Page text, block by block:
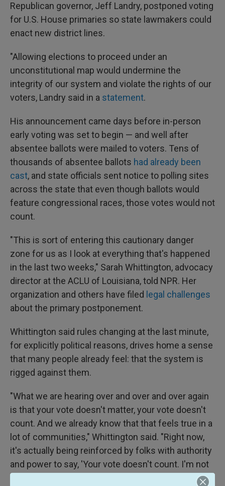
Republican governor, Jeff Landry, postponed voting
for U.S. House primaries so state lawmakers could
enact new district lines.
"Allowing elections to proceed under an
unconstitutional map would undermine the
integrity of our system and violate the rights of our
voters, Landry said in a statement.
His announcement came days before in-person
early voting was set to begin — and well after
absentee ballots were mailed to voters. Tens of
thousands of absentee ballots had already been
cast, and state officials sent notice to polling sites
across the state that even though ballots would
feature congressional races, those votes would not
count.
"This is sort of entering this cautionary danger
zone for us as I look at everything that's happened
in the last two weeks," Sarah Whittington, advocacy
director at the ACLU of Louisiana, told NPR. Her
organization and others have filed legal challenges
about the primary postponement.
Whittington said rules changing at the last minute,
for explicitly political reasons, drives home a sense
that many people already feel: that the system is
rigged against them.
"What we are hearing over and over and over again
is that your vote doesn't matter, your vote doesn't
count. And we already know that that feels true in a
lot of communities," Whittington said. "Right now,
it's actually being reinforced by folks with authority
and power to say, 'Your vote doesn't count. I'm not
going to count that ballot.'"